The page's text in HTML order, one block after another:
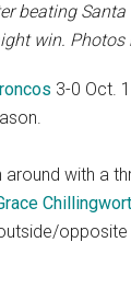
beating
win. Photos
3-0 Oct.
with a
opposite